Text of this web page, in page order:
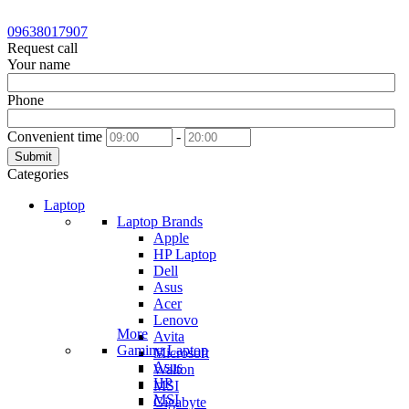
09638017907
Request call
Your name
Phone
Convenient time -
Submit
Categories
Laptop
Laptop Brands
Apple
HP Laptop
Dell
Asus
Acer
Lenovo
Avita
Microsoft
Walton
MSI
Gigabyte
More
Gaming Laptop
Asus
HP
MSI